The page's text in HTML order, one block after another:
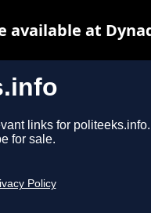
links for politeeks.info.
for sale.
Policy
available at